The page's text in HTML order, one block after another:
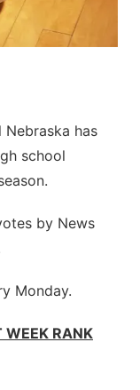
Nebraska has
school
by News
Monday.
RANK